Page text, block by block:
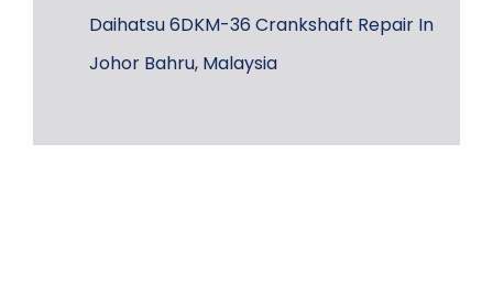
Daihatsu 6DKM-36 Crankshaft Repair In
Johor Bahru, Malaysia